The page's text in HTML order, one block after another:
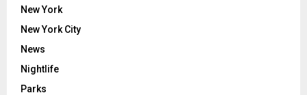
New York
New York City
News
Nightlife
Parks